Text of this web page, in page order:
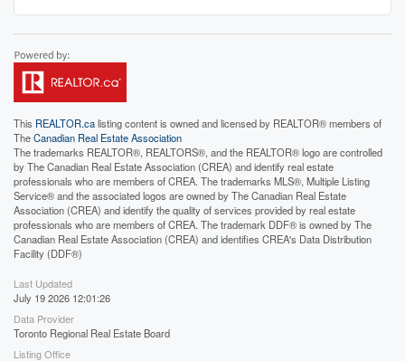
This REALTOR.calisting content is owned and licensed by REALTOR® members of
TheCanadian Real Estate Association
The trademarks REALTOR®, REALTORS®, and the REALTOR® logo are controlled
by The Canadian Real Estate Association (CREA) and identify real estate
professionals who are members of CREA. The trademarks MLS®, Multiple Listing
Service® and the associated logos are owned by The Canadian Real Estate
Association (CREA) and identify the quality of services provided by real estate
professionals who are members of CREA. The trademark DDF® is owned by The
Canadian Real Estate Association (CREA) and identifies CREA's Data Distribution
Facility (DDF®)
Last Updated
July 19 2026 12:01:26
Data Provider
Toronto Regional Real Estate Board
Listing Office